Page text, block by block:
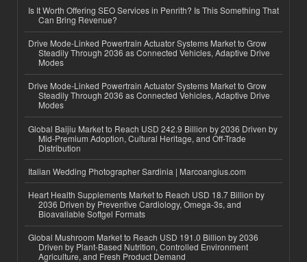
Is It Worth Offering SEO Services in Penrith? Is This Something That
Can Bring Revenue?
Drive Mode-Linked Powertrain Actuator Systems Market to Grow
Steadily Through 2036 as Connected Vehicles, Adaptive Drive
Modes
Drive Mode-Linked Powertrain Actuator Systems Market to Grow
Steadily Through 2036 as Connected Vehicles, Adaptive Drive
Modes
Global Baijiu Market to Reach USD 242.9 Billion by 2036 Driven by
Mid-Premium Adoption, Cultural Heritage, and Off-Trade
Distribution
Italian Wedding Photographer Sardinia | Marcoangius.com
Heart Health Supplements Market to Reach USD 18.7 Billion by
2036 Driven by Preventive Cardiology, Omega-3s, and
Bioavailable Softgel Formats
Global Mushroom Market to Reach USD 191.0 Billion by 2036
Driven by Plant-Based Nutrition, Controlled Environment
Agriculture, and Fresh Product Demand